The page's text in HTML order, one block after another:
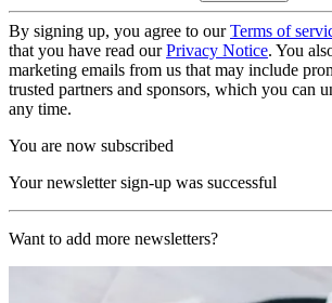
By signing up, you agree to ourTerms of
that you have read ourPrivacy Notice. You
marketing emails from us that may include
trusted partners and sponsors, which you can
any time.
You are now subscribed
Your newsletter sign-up was successful
Want to add more newsletters?